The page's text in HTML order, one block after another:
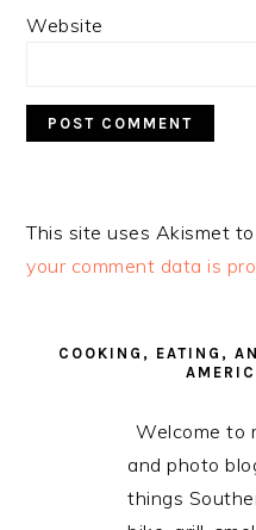
Website
This site uses Akismet to
your comment data is
SIDEBAR
COOKING, EATING,
Welcome to
and photo
things